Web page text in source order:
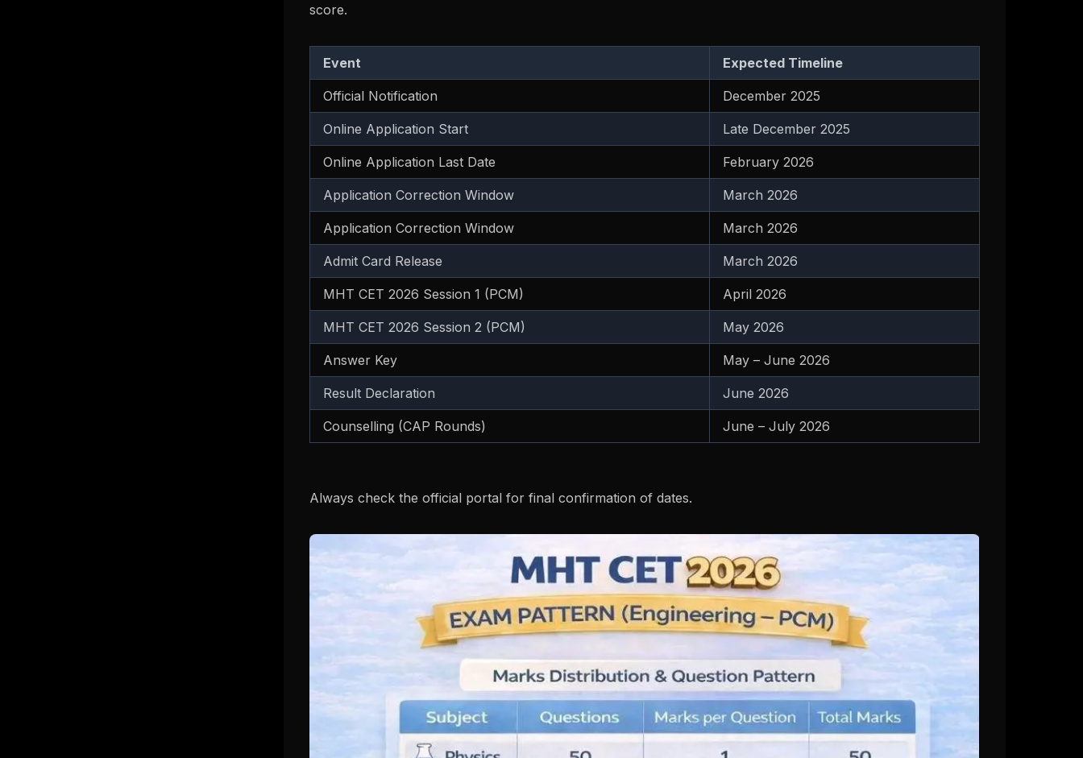
score.
Event Expected Timeline
Official Notification December 2025
Online Application Start Late December 2025
Online Application Last Date February 2026
Application Correction Window March 2026
Application Correction Window March 2026
Admit Card Release March 2026
MHT CET 2026 Session 1 (PCM) April 2026
MHT CET 2026 Session 2 (PCM) May 2026
Answer Key May – June 2026
Result Declaration June 2026
Counselling (CAP Rounds) June – July 2026
Always check the official portal for final confirmation of dates.